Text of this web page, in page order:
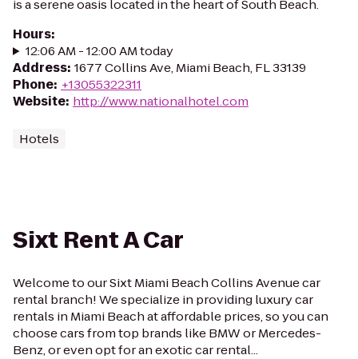
is a serene oasis located in the heart of South Beach.
Hours:
12:06 AM - 12:00 AM today
Address: 1677 Collins Ave, Miami Beach, FL 33139
Phone: +13055322311
Website: http://www.nationalhotel.com
Hotels
Sixt Rent A Car
Welcome to our Sixt Miami Beach Collins Avenue car
rental branch! We specialize in providing luxury car
rentals in Miami Beach at affordable prices, so you can
choose cars from top brands like BMW or Mercedes-
Benz, or even opt for an exotic car rental...